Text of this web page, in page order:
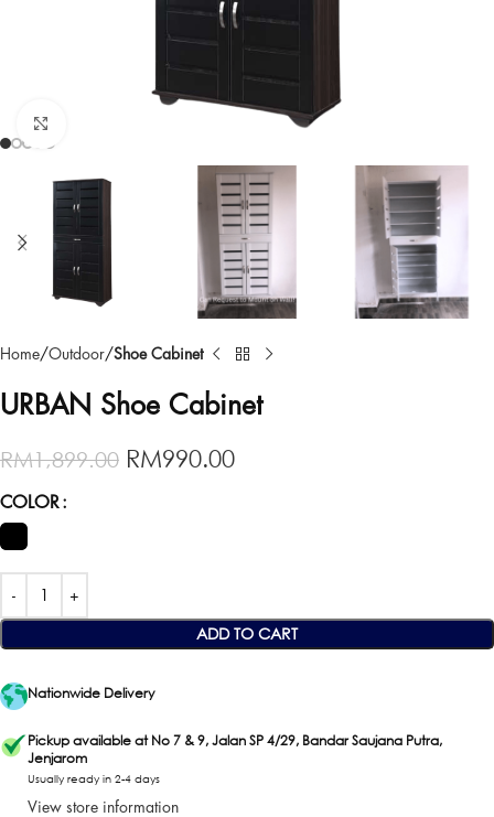
Home Outdoor Shoe Cabinet
URBAN Shoe Cabinet
RM1,899.00 RM990.00
COLOR
ADD TO CART
Nationwide Delivery
Pickup available at No 7 & 9, Jalan SP 4/29, Bandar Saujana Putra,
Jenjarom
Usually ready in 2-4 days
View store information